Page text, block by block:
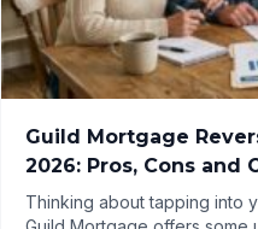
Guild Mortgage
2026: Pros, Cons and
Thinking about tapping into